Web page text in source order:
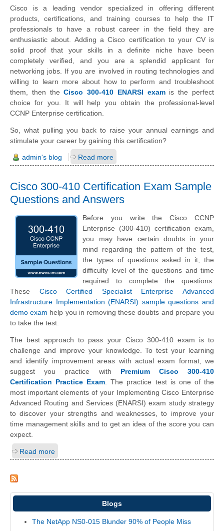
Cisco is a leading vendor specialized in offering different
products, certifications, and training courses to help the IT
professionals to have a robust career in the field they are
enthusiastic about. Adding a Cisco certification to your CV is
solid proof that your skills in a definite niche have been
completely verified, and you are a splendid applicant for
networking jobs. If you are involved in routing technologies and
willing to learn more about how to perform and troubleshoot
them, then theCisco 300-410 ENARSI examis the perfect
choice for you. It will help you obtain the professional-level
CCNP Enterprise certification.
So, what pulling you back to raise your annual earnings and
stimulate your career by gaining this certification?
admin's blog Read more
Cisco 300-410 Certification Exam Sample
Questions and Answers
Before you write the Cisco CCNP
Enterprise (300-410) certification exam,
you may have certain doubts in your
mind regarding the pattern of the test,
the types of questions asked in it, the
difficulty level of the questions and time
required to complete the questions.
These Cisco Certified Specialist Enterprise Advanced
Infrastructure Implementation (ENARSI) sample questions and
demo exam help you in removing these doubts and prepare you
to take the test.
The best approach to pass your Cisco 300-410 exam is to
challenge and improve your knowledge. To test your learning
and identify improvement areas with actual exam format, we
suggest you practice with Premium Cisco 300-410
Certification Practice Exam . The practice test is one of the
most important elements of your Implementing Cisco Enterprise
Advanced Routing and Services (ENARSI) exam study strategy
to discover your strengths and weaknesses, to improve your
time management skills and to get an idea of the score you can
expect.
Read more
Blogs
The NetApp NS0-015 Blunder 90% of People Miss